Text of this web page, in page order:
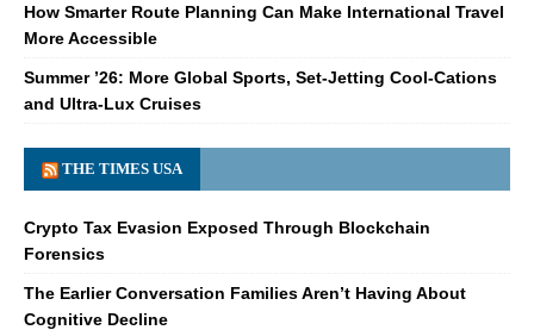
How Smarter Route Planning Can Make International Travel
More Accessible
Summer ’26: More Global Sports, Set-Jetting Cool-Cations
and Ultra-Lux Cruises
THE TIMES USA
Crypto Tax Evasion Exposed Through Blockchain
Forensics
The Earlier Conversation Families Aren’t Having About
Cognitive Decline